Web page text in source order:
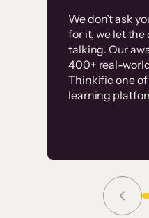
We don’t ask
for it, we let the
talking. Our
400+ real-
Thinkific one
learning
have
user
Grace
High-
Thinkific